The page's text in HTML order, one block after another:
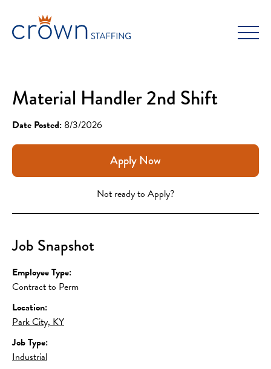
content
Material Handler 2nd Shift
Date Posted: 8/3/2026
Apply Now
Not ready to Apply?
Job Snapshot
Employee Type:
Contract to Perm
Location:
Park City, KY
Job Type:
Industrial